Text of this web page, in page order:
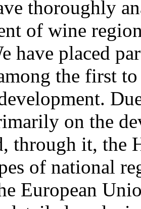
thoroughly
of wine
have placed
the first
on the
through it, the
of national
European